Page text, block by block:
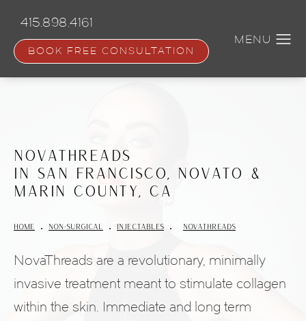
content
415.898.4161
BOOK FREE CONSULTATION
NovaThreads
in San Francisco, Novato &
Marin County, CA
HOME NON-SURGICAL INJECTABLES NOVATHREADS
NovaThreads are a revolutionary, minimally
invasive treatment meant to stimulate collagen
within the skin. Immediate and long term